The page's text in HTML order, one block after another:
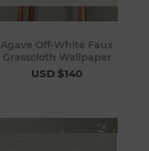
Agave Off-White Faux
Grasscloth Wallpaper
USD $140